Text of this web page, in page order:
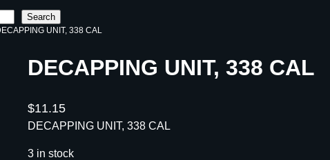
Search
UNIT, 338 CAL
DECAPPING UNIT, 338 CAL
$11.15
DECAPPING UNIT, 338 CAL
3 in stock